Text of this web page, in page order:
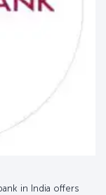
in India offers